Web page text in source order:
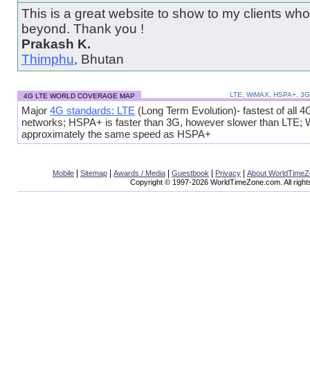
This is a great website to show to my clients
beyond. Thank you !
Prakash K.
Thimphu, Bhutan
4G LTE WORLD COVERAGE MAP LTE, WiMAX, HSPA+,
Major 4G standards: LTE (Long Term Evolution)- fastest of all
networks; HSPA+ is faster than 3G, however slower than LTE;
approximately the same speed as HSPA+
Mobile | Sitemap | Awards / Media | Guestbook | Privacy | About
Copyright © 1997-2026 WorldTimeZone.com. All